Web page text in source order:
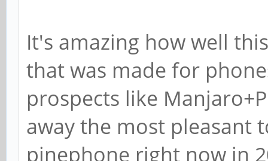
It's amazing how well
that was made for
prospects like
away the most pleasant
pinephone right now in